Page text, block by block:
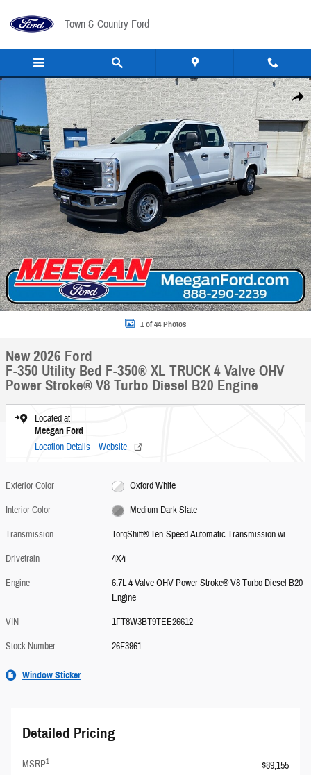
Town & Country Ford
Share
New 2026 Ford F-350 Utility Bed F-350&reg; XL TRUCK Photo 1 of 44
1 of 44 Photos
New 2026 Ford
F-350 Utility Bed F-350® XL TRUCK 4 Valve OHV
Power Stroke® V8 Turbo Diesel B20 Engine
Located at
Meegan Ford
Location Details Website
Exterior Color
Oxford White
Interior Color
Medium Dark Slate
Transmission
TorqShift® Ten-Speed Automatic Transmission wi
Drivetrain
4X4
Engine
6.7L 4 Valve OHV Power Stroke® V8 Turbo Diesel B20
Engine
VIN
1FT8W3BT9TEE26612
Stock Number
26F3961
Window Sticker
Detailed Pricing
MSRP1
$89,155